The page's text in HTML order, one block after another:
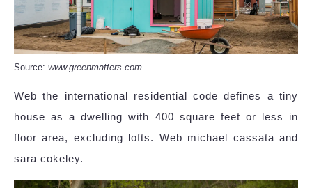
Source: www.greenmatters.com
Web the international residential code defines a tiny
house as a dwelling with 400 square feet or less in
floor area, excluding lofts. Web michael cassata and
sara cokeley.